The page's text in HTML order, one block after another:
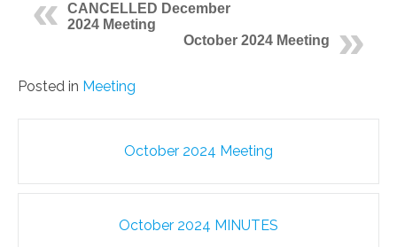
CANCELLED December
2024 Meeting
October 2024 Meeting
Posted in Meeting
Post
navigationOctober 2024 Meeting
October 2024 MINUTES